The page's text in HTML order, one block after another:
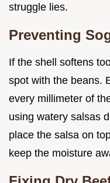
struggle lies.
Preventing
If the shell softens
spot with the beans.
every millimeter of
using watery salsas
place the salsa on
keep the moisture